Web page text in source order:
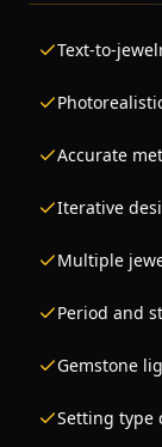
Text-to-
Accurate
Iterative
Multiple
Period and
Gemstone
Setting type